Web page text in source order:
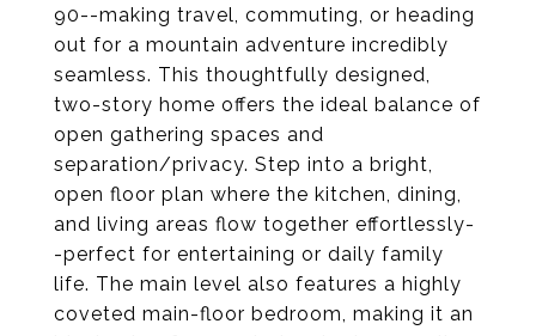
90--making travel, commuting, or heading
out for a mountain adventure incredibly
seamless. This thoughtfully designed,
two-story home offers the ideal balance of
open gathering spaces and
separation/privacy. Step into a bright,
open floor plan where the kitchen, dining,
and living areas flow together effortlessly-
-perfect for entertaining or daily family
life. The main level also features a highly
coveted main-floor bedroom, making it an